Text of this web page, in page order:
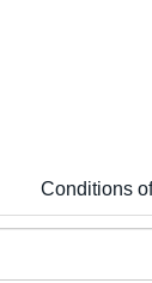
Conditions